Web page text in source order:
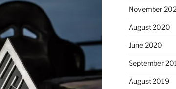
November
August 2020
June 2020
September
August 2019